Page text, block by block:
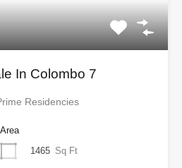
In Colombo 7
Residencies
Area
1465 Sq Ft